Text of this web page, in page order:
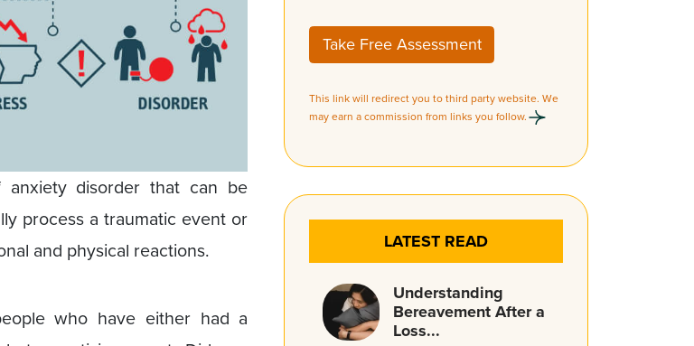
anxiety disorder that can be
process a traumatic event or
and physical reactions.
who have either had a
Take Free Assessment
This link will redirect you to third party website. We
may earn a commission from links you follow.
LATEST READ
Understanding
Bereavement After a
Loss...